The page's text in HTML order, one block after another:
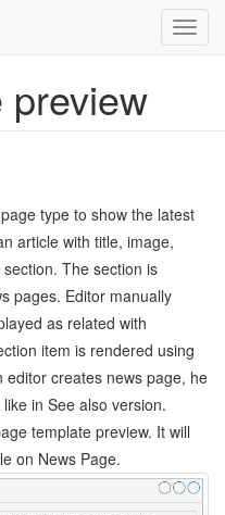
preview
type to show the latest
article with title, image,
The section is
pages. Editor manually
as related with
item is rendered using
creates news page, he
in See also version.
template preview. It will
on News Page.